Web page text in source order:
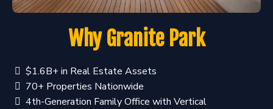
Why Granite Park
$1.6B+ in Real Estate Assets
70+ Properties Nationwide
4th-Generation Family Office with Vertical